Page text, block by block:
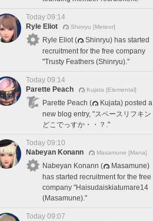
Today 09:14
Ryle Eliot
Shinryu [Meteor]
Ryle Eliot (
Shinryu) has started
recruitment for the free company
"Trusty Feathers (Shinryu)."
Today 09:14
Parette Peach
Kujata [Elemental]
Parette Peach (
Kujata) posted a
new blog entry, "スペースリフキン
どこでっすか・・？."
Today 09:10
Nabeyan Konann
Masamune [Mana]
Nabeyan Konann (
Masamune)
has started recruitment for the free
company "Haisudaiskiatumare14
(Masamune)."
Today 09:07